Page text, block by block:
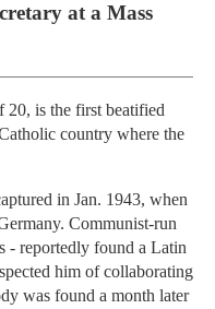
at a Mass
20, is the first beatified
country where the
in Jan. 1943, when
Communist-run
- reportedly found a Latin
him of collaborating
was found a month later